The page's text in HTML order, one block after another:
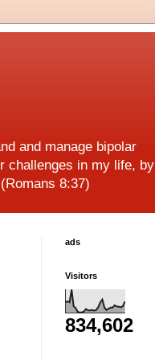
and manage bipolar
challenges in my life, by
8:37)
ads
Visitors
834,602